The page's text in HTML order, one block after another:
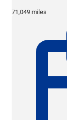
71,049 miles